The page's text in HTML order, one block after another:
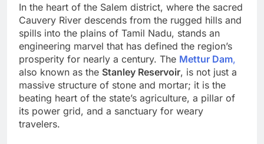
In the heart of the Salem district, where the sacred
Cauvery River descends from the rugged hills and
spills into the plains of Tamil Nadu, stands an
engineering marvel that has defined the region’s
prosperity for nearly a century. The Mettur Dam,
also known as the Stanley Reservoir, is not just a
massive structure of stone and mortar; it is the
beating heart of the state’s agriculture, a pillar of
its power grid, and a sanctuary for weary
travelers.